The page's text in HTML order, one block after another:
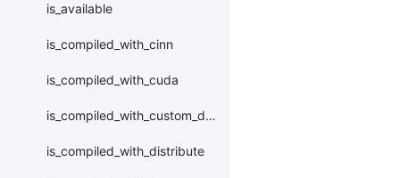
is_available
is_compiled_with_cinn
is_compiled_with_cuda
is_compiled_with_custom_device
is_compiled_with_distribute